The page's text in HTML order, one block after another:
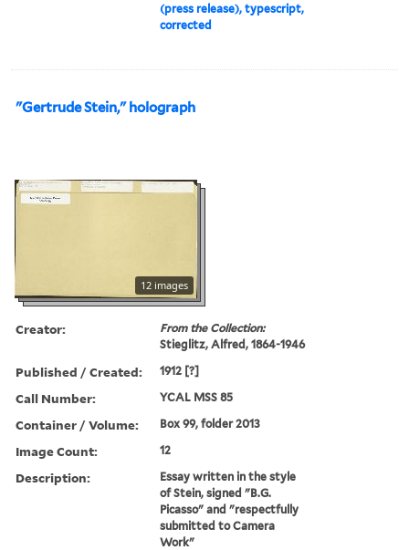
(press release), typescript,
corrected
"Gertrude Stein," holograph
12 images
Creator:
From the Collection:
Stieglitz, Alfred, 1864-1946
Published / Created: 1912 [?]
Call Number: YCAL MSS 85
Container / Volume: Box 99, folder 2013
Image Count: 12
Description:
Essay written in the style
of Stein, signed "B.G.
Picasso" and "respectfully
submitted to Camera
Work"